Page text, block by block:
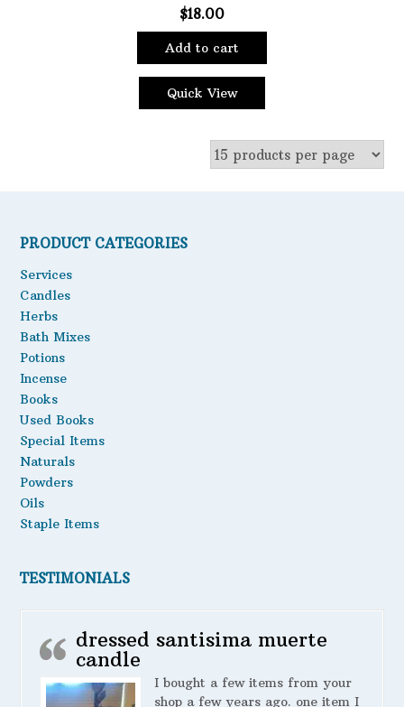
$18.00
Add to cart
Quick View
PRODUCT CATEGORIES
Services
Candles
Herbs
Bath Mixes
Potions
Incense
Books
Used Books
Special Items
Naturals
Powders
Oils
Staple Items
TESTIMONIALS
dressed santisima muerte
candle
I bought a few items from your
shop a few years ago. one item I